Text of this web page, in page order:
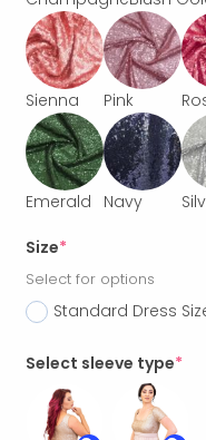
Sienna Pink
Emerald Navy
Size*
Select for options
Standard Dress
Select sleeve type*